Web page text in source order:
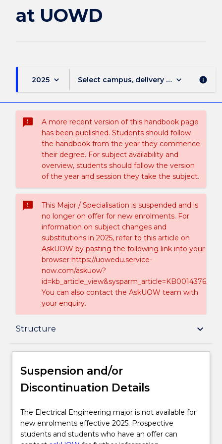
at UOWD
2025 keyboard_arrow_down Select campus, delivery mode, and
keyboard_arrow_down info
sms_failed
A more recent version of this handbook page
has been published. Students should follow
the handbook from the year they commence
their degree. For subject availability and
overview, students should follow the version
of the year and session they take the subject.
sms_failed
This Major / Specialisation is suspended and is
no longer on offer for new enrolments. For
information on subject changes and
substitutions in 2025, refer to this article on
AskUOW by pasting the following link into your
browser https://uowedu.service-
now.com/askuow?
id=kb_article_view&sysparm_article=KB0014376.
You can also contact the AskUOW team with
your enquiry.
Structure keyboard_arrow_down
Suspension and/or Discontinuation Details
Delivery
Structure
Suspension and/or
Discontinuation Details
The
Electrical
Engineering
The Electrical Engineering major is not available for
new enrolments effective 2025. Prospective
students and students who have an offer can